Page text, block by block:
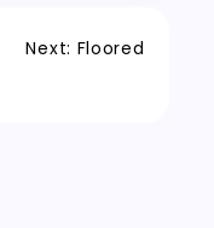
Next: Floored